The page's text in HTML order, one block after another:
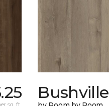
sq. ft.
Bushville